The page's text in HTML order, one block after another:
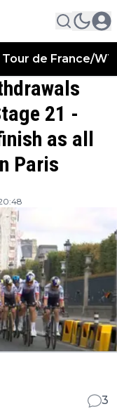
Tour de France/
21 -
as all
Paris
3